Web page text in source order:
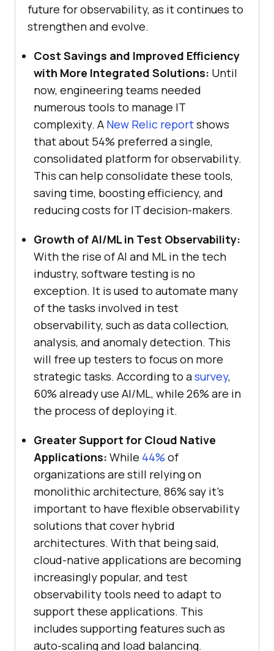
future for observability, as it continues to
strengthen and evolve.
Cost Savings and Improved Efficiency
with More Integrated Solutions: Until
now, engineering teams needed
numerous tools to manage IT
complexity. A New Relic reportshows
that about 54% preferred a single,
consolidated platform for observability.
This can help consolidate these tools,
saving time, boosting efficiency, and
reducing costs for IT decision-makers.
Growth of AI/ML in Test Observability:
With the rise of AI and ML in the tech
industry, software testing is no
exception. It is used to automate many
of the tasks involved in test
observability, such as data collection,
analysis, and anomaly detection. This
will free up testers to focus on more
strategic tasks. According to asurvey,
60% already use AI/ML, while 26% are in
the process of deploying it.
Greater Support for Cloud Native
Applications: While 44% of
organizations are still relying on
monolithic architecture, 86% say it’s
important to have flexible observability
solutions that cover hybrid
architectures. With that being said,
cloud-native applications are becoming
increasingly popular, and test
observability tools need to adapt to
support these applications. This
includes supporting features such as
auto-scaling and load balancing.